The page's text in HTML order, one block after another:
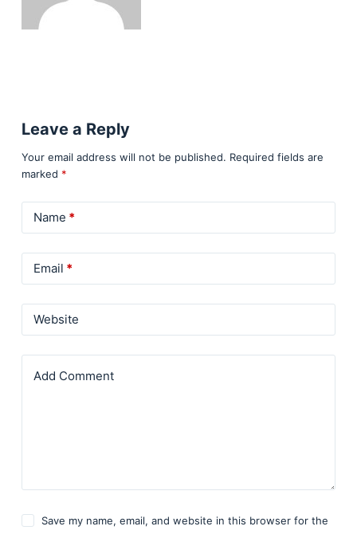
Leave a Reply
Your email address will not be published. Required fields are
marked *
Name *
Email *
Website
Add Comment
Save my name, email, and website in this browser for the